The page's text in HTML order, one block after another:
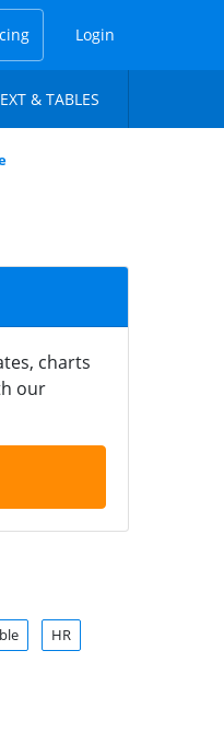
Login
& TABLES
charts
our
HR